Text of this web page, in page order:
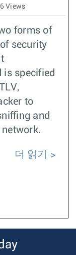
Views
forms of
security
is specified
to
and
더 읽기